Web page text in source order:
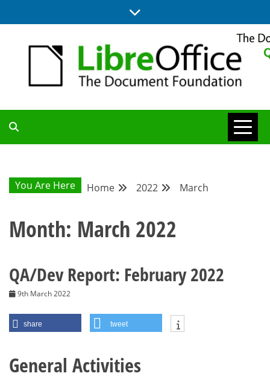
to
QA COMMUNITY
BLOG
You Are Here Home 2022 March
Month: March 2022
QA/Dev Report: February 2022
9th March 2022
share tweet
General Activities